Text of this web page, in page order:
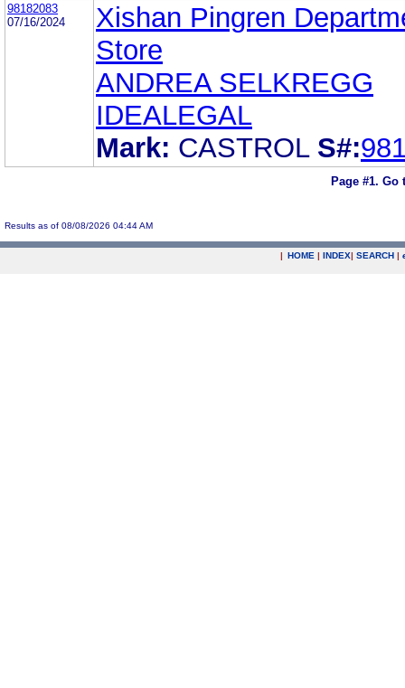
98182083
07/16/2024
Xishan Pingren
Store
ANDREA SELKREGG
IDEALEGAL
Mark: CASTROL S#:
Page #1. Go
Results as of 08/08/2026 04:44 AM
| HOME | INDEX| SEARCH |